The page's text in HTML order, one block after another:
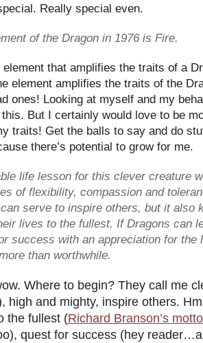
Really special even.
of the Dragon in 1976 is Fire.
element that amplifies the traits of a
element amplifies the traits of the
ones! Looking at myself and my
But I certainly would love to be
traits! Get the balls to say and do
there’s potential to grow for me.
life lesson for this clever creature
of flexibility, compassion and
serve to inspire others, but it also
lives to the fullest. If Dragons can
success with an appreciation for the
than worthwhile.
Where to begin? They call me
high and mighty, inspire others.
the fullest (Richard Branson’s motto
quest for success (hey